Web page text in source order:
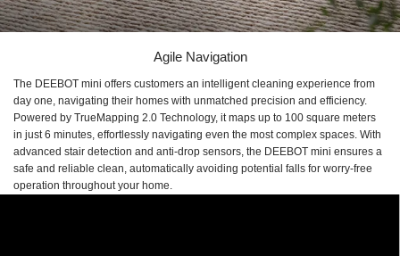
Agile Navigation
The DEEBOT mini offers customers an intelligent cleaning experience from
day one, navigating their homes with unmatched precision and efficiency.
Powered by TrueMapping 2.0 Technology, it maps up to 100 square meters
in just 6 minutes, effortlessly navigating even the most complex spaces. With
advanced stair detection and anti-drop sensors, the DEEBOT mini ensures a
safe and reliable clean, automatically avoiding potential falls for worry-free
operation throughout your home.